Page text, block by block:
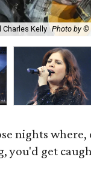
Kelly Photo by ©
nights
you'd get